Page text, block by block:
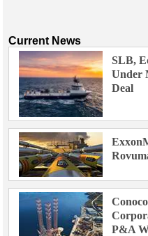
Current News
SLB,
Under
Deal
P&A